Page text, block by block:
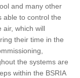
and many other
able to control the
air, which will
their time in the
the systems are
within the BSRIA